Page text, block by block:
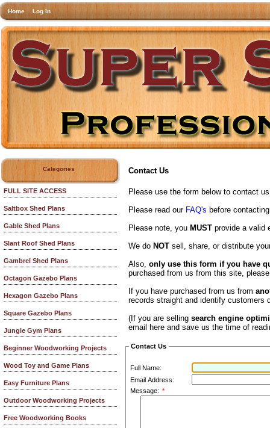
Home Log In
Categories
FULL SITE ACCESS
Saltbox Shed Plans
Gable Shed Plans
Slant Roof Shed Plans
Gambrel Shed Plans
Octagon Gazebo Plans
Hexagon Gazebo Plans
Square Gazebo Plans
Jungle Gym Plans
Beginner Woodworking Projects
Wood Toy and Game Plans
Easy Furniture Plans
Outdoor Woodworking Projects
Free Woodworking Books
Contact Us
Please use the form below to contact
Please read our FAQ's before
Please note, you MUST provide a valid
We do NOT sell, share, or distribute
Also, only use this form if you have
purchased from us from this site,
If you have purchased from us from
records straight and identify customers
(If you are selling search engine
email here and save us the time of
Contact Us
Full Name:
Email Address:
Message: *